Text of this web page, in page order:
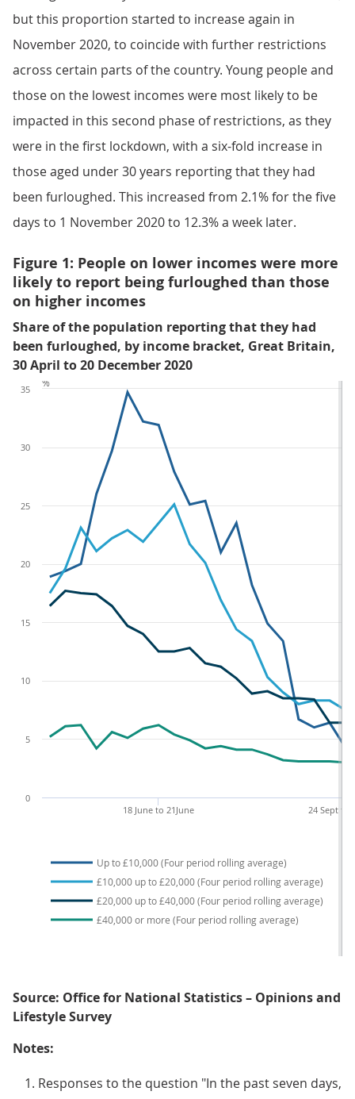
but this proportion started to increase again in
November 2020, to coincide with further restrictions
across certain parts of the country. Young people and
those on the lowest incomes were most likely to be
impacted in this second phase of restrictions, as they
were in the first lockdown, with a six-fold increase in
those aged under 30 years reporting that they had
been furloughed. This increased from 2.1% for the five
days to 1 November 2020 to 12.3% a week later.
Figure 1: People on lower incomes were more
likely to report being furloughed than those
on higher incomes
Share of the population reporting that they had
been furloughed, by income bracket, Great Britain,
30 April to 20 December 2020
Up to £10,000 (Four period rolling average)
£10,000 up to £20,000 (Four period rolling average)
£20,000 up to £40,000 (Four period rolling average)
£40,000 or more (Four period rolling average)
24 Sept to
18 June to 21June
0
5
10
15
20
25
30
35
%
Source: Office for National Statistics – Opinions and
Lifestyle Survey
Notes:
Responses to the question "In the past seven days,